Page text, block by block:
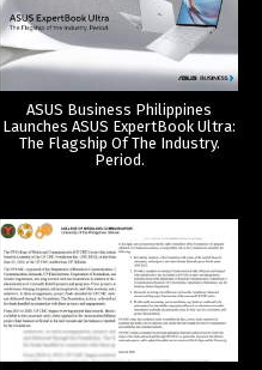
ASUS Business Philippines
Launches ASUS ExpertBook Ultra:
The Flagship Of The Industry.
Period.